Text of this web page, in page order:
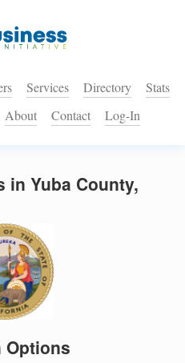
Services Directory
Stats
About Contact Log-In
in Yuba County,
Options